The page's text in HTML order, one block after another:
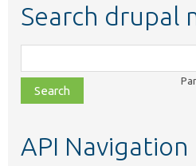
Search drupal
class,
file,
topic,
API Navigation